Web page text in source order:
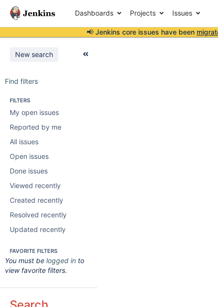
Dashboards Projects Issues
📢 Jenkins core issues have been
New search
Find filters
FILTERS
My open issues
Reported by me
All issues
Open issues
Done issues
Viewed recently
Created recently
Resolved recently
Updated recently
FAVORITE FILTERS
You must be logged in to
view favorite filters.